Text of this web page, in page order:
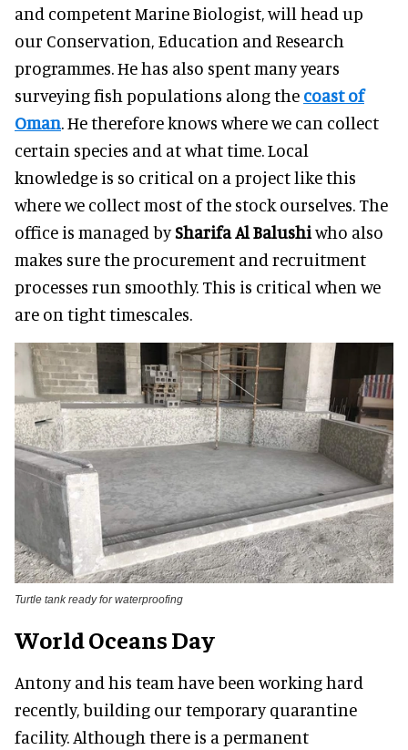
and competent Marine Biologist, will head up
our Conservation, Education and Research
programmes. He has also spent many years
surveying fish populations along the coast of
Oman. He therefore knows where we can collect
certain species and at what time. Local
knowledge is so critical on a project like this
where we collect most of the stock ourselves. The
office is managed bySharifa Al Balushiwho also
makes sure the procurement and recruitment
processes run smoothly. This is critical when we
are on tight timescales.
Turtle tank ready for waterproofing
World Oceans Day
Antony and his team have been working hard
recently, building our temporary quarantine
facility. Although there is a permanent